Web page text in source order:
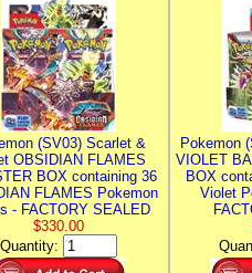
(SV03) Scarlet &
OBSIDIAN FLAMES
BOX containing 36
FLAMES Pokemon
- FACTORY SEALED
$330.00
Quantity:
Pokemon
VIOLET
BOX
Violet